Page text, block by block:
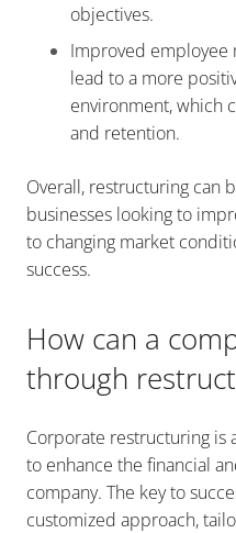
objectives.
Improved employee
lead to a more
environment, which
and retention.
Overall, restructuring can
businesses looking to
to changing market
success.
How can a
through
Corporate restructuring is
to enhance the financial
company. The key to
customized approach,